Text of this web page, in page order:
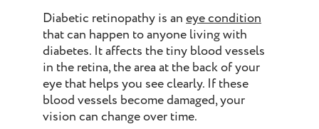
Diabetic retinopathy is an eye condition
that can happen to anyone living with
diabetes. It affects the tiny blood vessels
in the retina, the area at the back of your
eye that helps you see clearly. If these
blood vessels become damaged, your
vision can change over time.